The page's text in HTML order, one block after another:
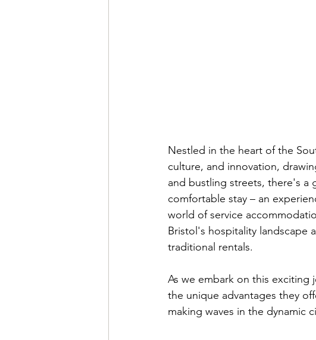
Nestled in the heart of the
culture, and innovation,
and bustling streets, there's a
comfortable stay – an
world of service
Bristol's hospitality landscape
traditional rentals.
As we embark on this exciting
the unique advantages they
making waves in the dynamic